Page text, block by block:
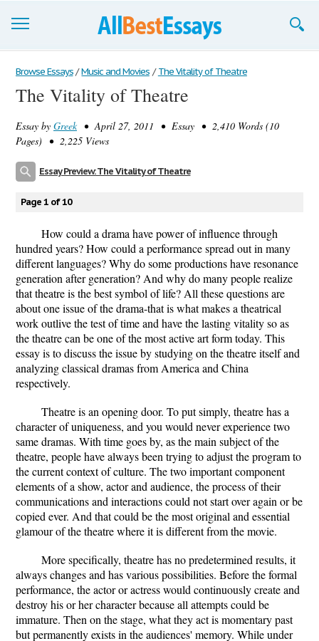
Browse Essays
Join now!
Login
Browse Essays / Music and Movies / The Vitality of Theatre
The Vitality of Theatre
Essay by Greek• April 27, 2011 • Essay • 2,410 Words (10
Pages) • 2,225 Views
Essay Preview: The Vitality of Theatre
Page 1 of 10
How could a drama have power of influence through
hundred years? How could a performance spread out in many
different languages? Why do some productions have resonance
generation after generation? And why do many people realize
that theatre is the best symbol of life? All these questions are
about one issue of the drama-that is what makes a theatrical
work outlive the test of time and have the lasting vitality so as
the theatre can be one of the most active art form today. This
essay is to discuss the issue by studying on the theatre itself and
analyzing classical dramas from America and China
respectively.
Theatre is an opening door. To put simply, theatre has a
character of uniqueness, and you would never experience two
same dramas. With time goes by, as the main subject of the
theatre, people have always been trying to adjust the program to
the current context of culture. The two important component
elements of a show, actor and audience, the process of their
communications and interactions could not start over again or be
copied ever. And that could be the most original and essential
glamour of the theatre where it is different from the movie.
More specifically, theatre has no predetermined results, it
always changes and has various possibilities. Before the formal
performance, the actor or actress would continuously create and
destroy his or her character because all attempts could be
immature. Then on the stage, what they act is momentary past
but permanently exists in the audiences' memory. While under